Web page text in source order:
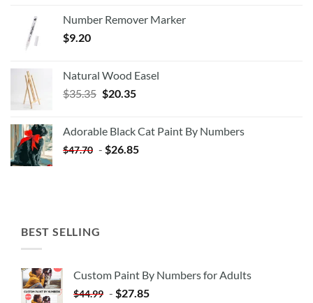
Number Remover Marker
$9.20
Natural Wood Easel
$35.35 Original
$35.35.
$20.35Current
$20.35.
Adorable Black Cat Paint By Numbers
$47.70 - $26.85
BEST SELLING
Custom Paint By Numbers for Adults
$44.99 - $27.85